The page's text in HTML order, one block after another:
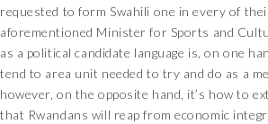
requested to form Swahili one in every of
aforementioned Minister for Sports and
as a political candidate language is, on one
tend to area unit needed to try and do as a
however, on the opposite hand, it’s how to
that Rwandans will reap from economic